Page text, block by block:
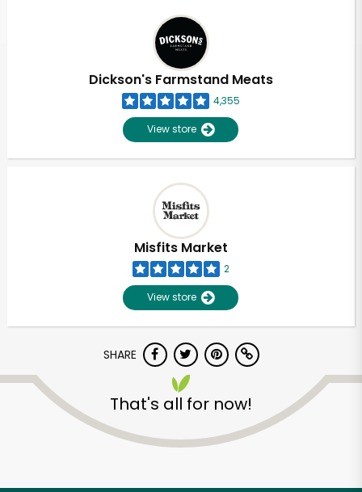
Dickson's Farmstand Meats
4,355
View store
Misfits Market
2
View store
SHARE
That's all for now!
Unlimited Free Delivery with
Try 30 Days RISK-FREE
Zip code